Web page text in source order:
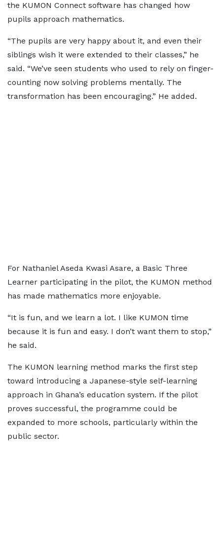
the KUMON Connect software has changed how
pupils approach mathematics.
“The pupils are very happy about it, and even their
siblings wish it were extended to their classes,” he
said. “We’ve seen students who used to rely on finger-
counting now solving problems mentally. The
transformation has been encouraging.” He added.
For Nathaniel Aseda Kwasi Asare, a Basic Three
Learner participating in the pilot, the KUMON method
has made mathematics more enjoyable.
“It is fun, and we learn a lot. I like KUMON time
because it is fun and easy. I don’t want them to stop,”
he said.
The KUMON learning method marks the first step
toward introducing a Japanese-style self-learning
approach in Ghana’s education system. If the pilot
proves successful, the programme could be
expanded to more schools, particularly within the
public sector.